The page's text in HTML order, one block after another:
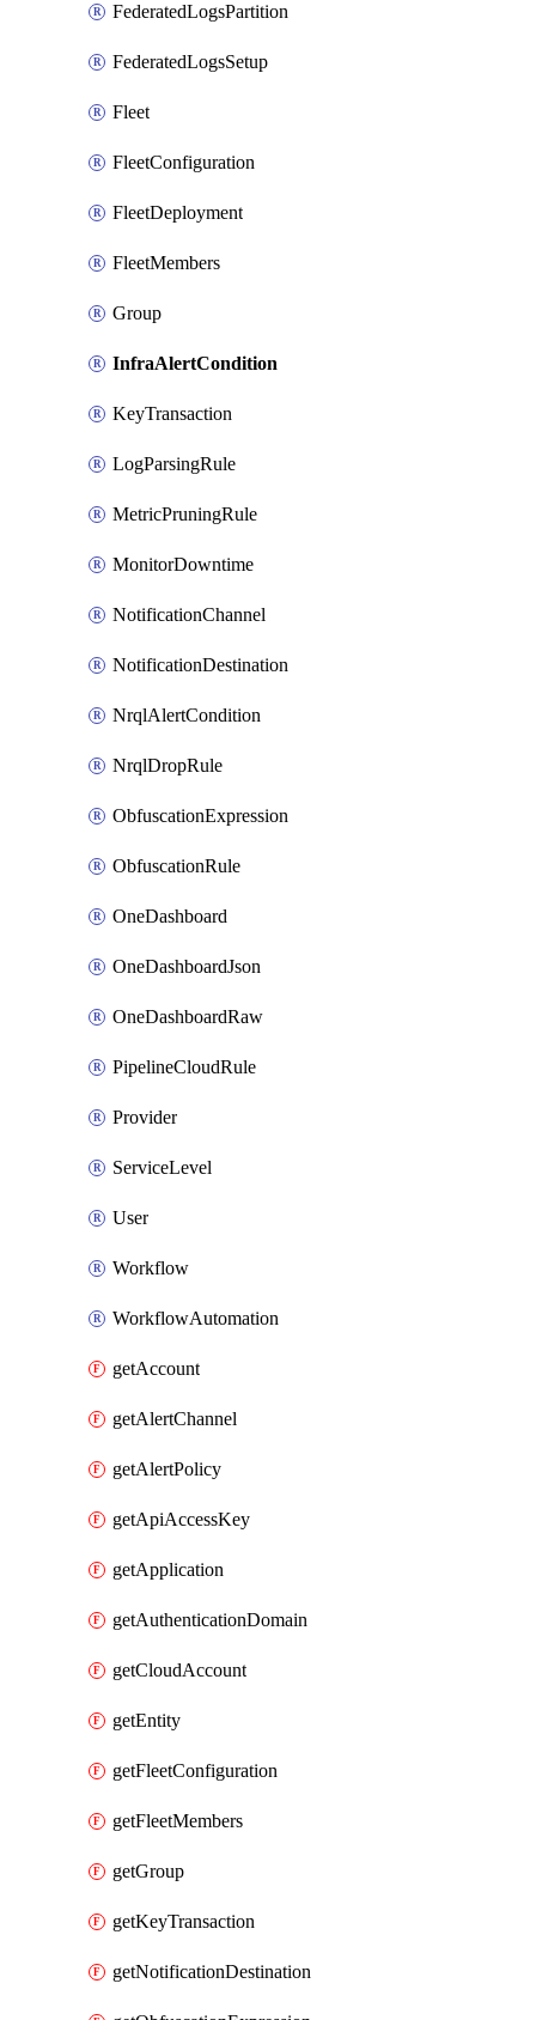
FederatedLogsPartition
FederatedLogsSetup
Fleet
FleetConfiguration
FleetDeployment
FleetMembers
Group
InfraAlertCondition
KeyTransaction
LogParsingRule
MetricPruningRule
MonitorDowntime
NotificationChannel
NotificationDestination
NrqlAlertCondition
NrqlDropRule
ObfuscationExpression
ObfuscationRule
OneDashboard
OneDashboardJson
OneDashboardRaw
PipelineCloudRule
Provider
ServiceLevel
User
Workflow
WorkflowAutomation
getAccount
getAlertChannel
getAlertPolicy
getApiAccessKey
getApplication
getAuthenticationDomain
getCloudAccount
getEntity
getFleetConfiguration
getFleetMembers
getGroup
getKeyTransaction
getNotificationDestination